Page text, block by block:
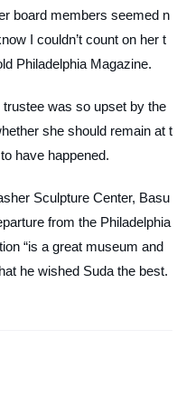
board members seemed n
I couldn’t count on her t
Philadelphia Magazine.
was so upset by the
she should remain at t
have happened.
Sculpture Center, Basu
from the Philadelphia
“is a great museum and
he wished Suda the best.